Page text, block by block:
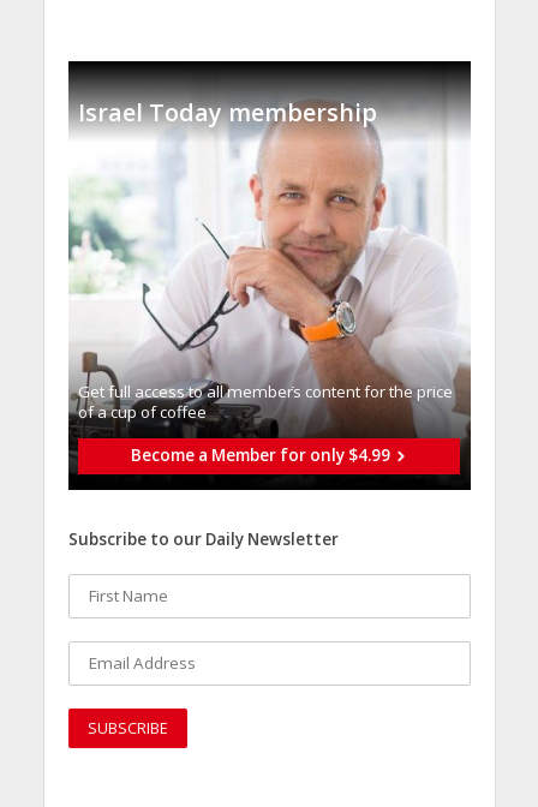
Israel Today membership
Get full access to all memberֿs content for the price
of a cup of coffee
Become a Member for only $4.99
Subscribe to our Daily Newsletter